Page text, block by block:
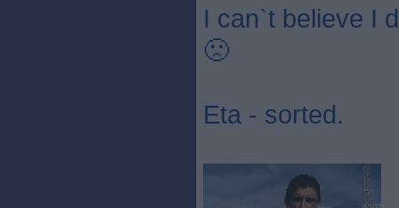
I can`t believe I
🙁
Eta - sorted.